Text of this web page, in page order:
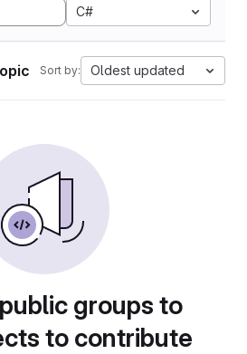
C#
Sort by: Oldest updated
groups to
to contribute